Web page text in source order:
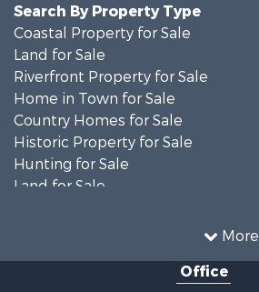
More
Search By Property Type
Coastal Property for Sale
Land for Sale
Riverfront Property for Sale
Home in Town for Sale
Country Homes for Sale
Historic Property for Sale
Hunting for Sale
Land for Sale
Timberland Property for Sale
Investment & Income for Sale
Office